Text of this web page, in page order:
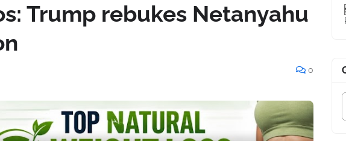
Trump rebukes Netanyahu
0